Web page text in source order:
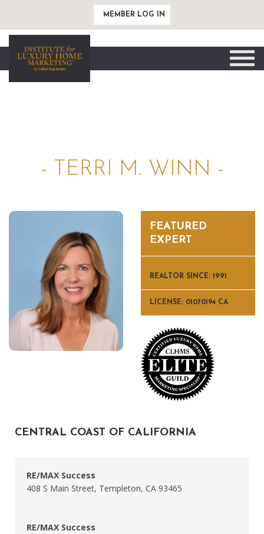
MEMBER LOG IN
Toggle
- TERRI M. WINN -
FEATURED
EXPERT
REALTOR SINCE: 1991
LICENSE: 01070194 CA
CENTRAL COAST OF CALIFORNIA
RE/MAX Success
408 S Main Street, Templeton, CA 93465
RE/MAX Success